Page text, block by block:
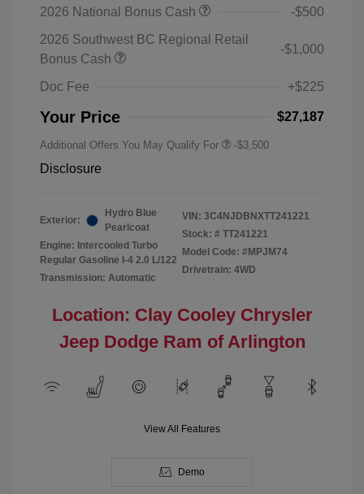
2026 National Bonus Cash
-$500
2026 Southwest BC Regional Retail
Bonus Cash
-$1,000
Doc Fee +$225
Your Price $27,187
Additional Offers You May Qualify For -$3,500
Disclosure
Exterior:
Hydro Blue
Pearlcoat
Engine: Intercooled Turbo
Regular Gasoline I-4 2.0 L/122
Transmission: Automatic
VIN: 3C4NJDBNXTT241221
Stock: # TT241221
Model Code: #MPJM74
Drivetrain: 4WD
Location: Clay Cooley Chrysler
Jeep Dodge Ram of Arlington
View All Features
Demo